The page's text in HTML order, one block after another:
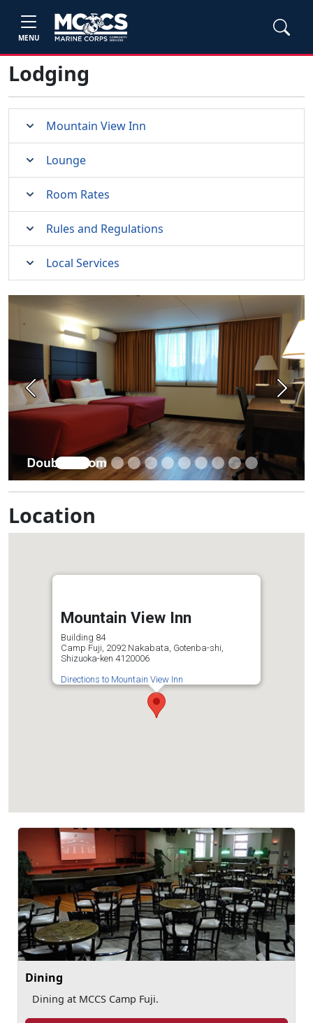
MENU
Lodging
Mountain View Inn
Lounge
Room Rates
Rules and Regulations
Local Services
Previous Next
Location
Mountain View Inn
Building 84
Camp Fuji, 2092 Nakabata, Gotenba-shi,
Shizuoka-ken 4120006
Directions to Mountain View Inn
Dining
Dining at MCCS Camp Fuji.